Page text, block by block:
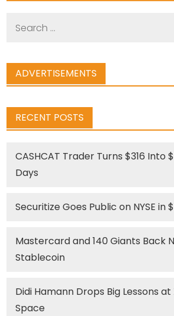
ADVERTISEMENTS
RECENT POSTS
CASHCAT Trader Turns $316 Into
Days
Securitize Goes Public on NYSE in
Mastercard and 140 Giants Back
Stablecoin
Didi Hamann Drops Big Lessons at
Space